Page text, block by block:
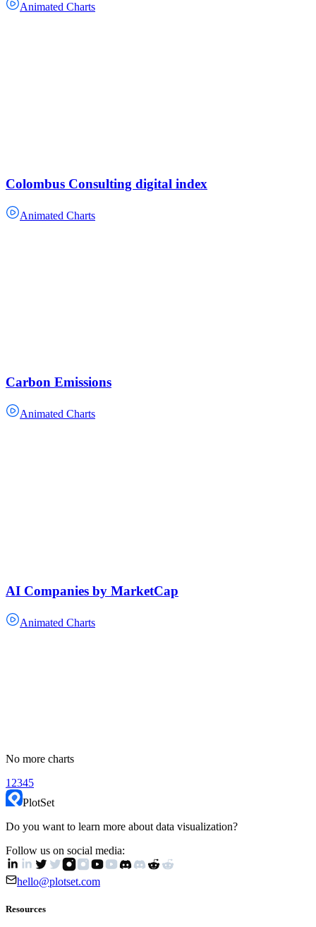
Animated Charts
Colombus Consulting digital index
Animated Charts
Carbon Emissions
Animated Charts
AI Companies by MarketCap
Animated Charts
No more charts
1 2345
PlotSet
Do you want to learn more about data visualization?
Follow us on social media:
hello@plotset.com
Resources